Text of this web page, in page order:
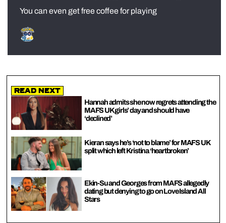
You can even get free coffee for playing
Read Next
Hannah admits she now regrets attending the
MAFS UK girls’ day and should have
‘declined’
Kieran says he’s ‘not to blame’ for MAFS UK
split which left Kristina ‘heartbroken’
Ekin-Su and Georges from MAFS allegedly
dating but denying to go on Love Island All
Stars